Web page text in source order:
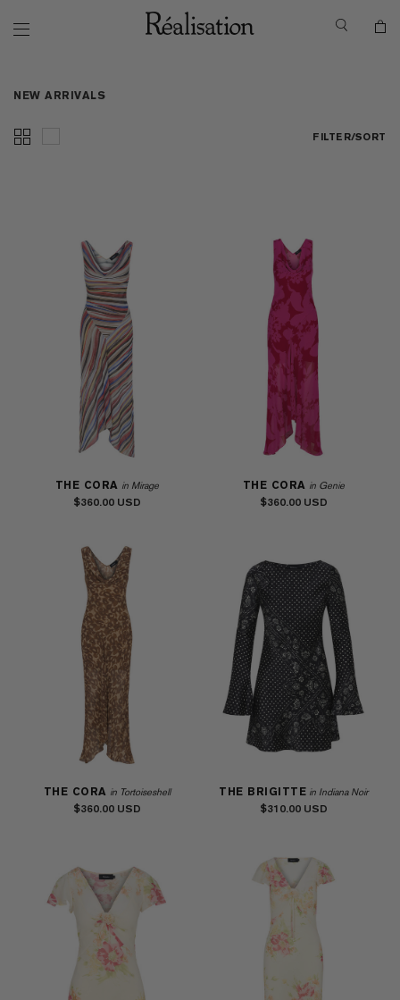
NEW ARRIVALS
FILTER/SORT
THE CORA in Mirage
$360.00
THE CORA in Genie
$360.00
THE CORA in Tortoiseshell
$360.00
THE BRIGITTE in Indiana Noir
$310.00